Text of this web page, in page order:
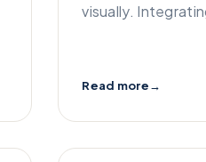
visually.
Read more→